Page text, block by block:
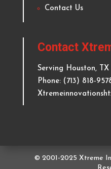
About
Roofing
Services
Gallery
, TX